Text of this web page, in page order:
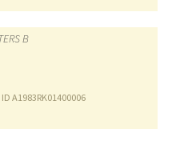
B
A1983RK01400006